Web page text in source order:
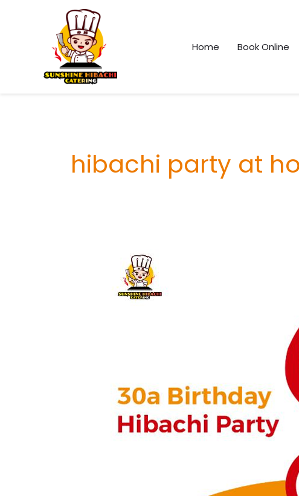
Home
Book Online
hibachi party at
Elementor
#3158